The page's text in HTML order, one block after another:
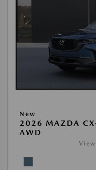
New
2026 MAZDA
AWD